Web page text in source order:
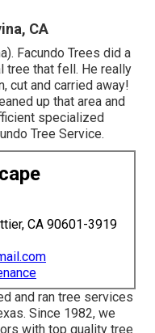
CA
Facundo Trees did a
tree that fell. He really
cut and carried away!
up that area and
specialized
Tree Service.
CA 90601-3919
and ran tree services
Since 1982, we
with top quality tree